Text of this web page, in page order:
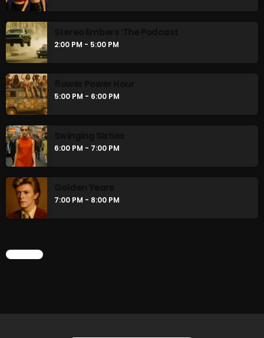
2:00 PM - 5:00 PM
5:00 PM - 6:00 PM
6:00 PM - 7:00 PM
7:00 PM - 8:00 PM
CHART